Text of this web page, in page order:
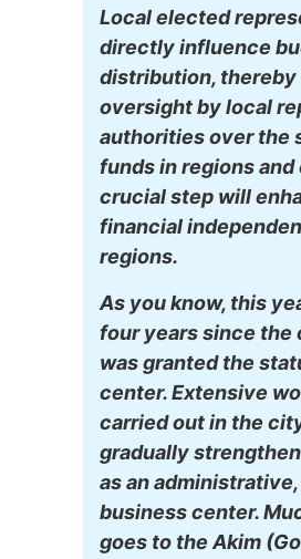
Local elected
directly influence
distribution,
oversight by local
authorities over the
funds in regions
crucial step will
financial
regions.
As you know, this
four years since the
was granted the
center. Extensive
carried out in the
gradually
as an
business center.
goes to the Akim